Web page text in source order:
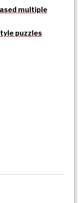
multiple
puzzles